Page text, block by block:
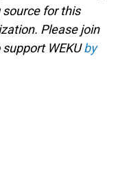
for this
Please join
WEKUby